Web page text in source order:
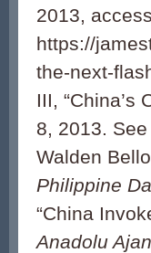
2013,
https://
the-next-
III, “China’s
8, 2013.
Walden
Philippine
“China
Anadolu